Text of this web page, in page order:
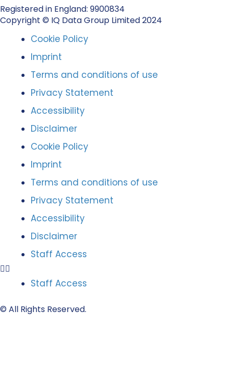
Registered in England: 9900834
Copyright © IQ Data Group Limited 2024
Cookie Policy
Imprint
Terms and conditions of use
Privacy Statement
Accessibility
Disclaimer
Cookie Policy
Imprint
Terms and conditions of use
Privacy Statement
Accessibility
Disclaimer
Staff Access
Staff Access
© All Rights Reserved.